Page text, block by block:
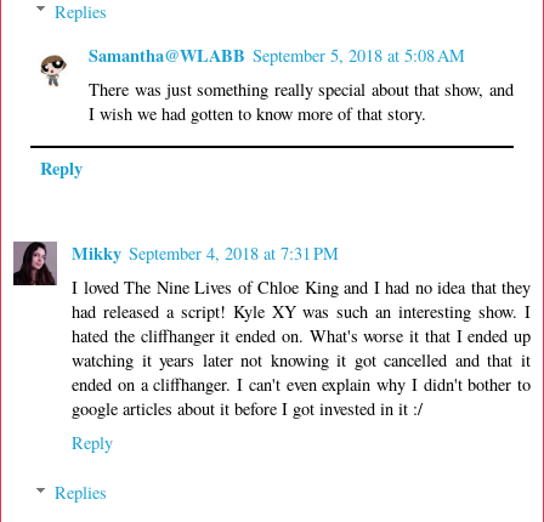
Replies
Samantha@WLABB September 5, 2018 at 5:08 AM
There was just something really special about that show, and
I wish we had gotten to know more of that story.
Reply
Mikky September 4, 2018 at 7:31 PM
I loved The Nine Lives of Chloe King and I had no idea that they
had released a script! Kyle XY was such an interesting show. I
hated the cliffhanger it ended on. What's worse it that I ended up
watching it years later not knowing it got cancelled and that it
ended on a cliffhanger. I can't even explain why I didn't bother to
google articles about it before I got invested in it :/
Reply
Replies